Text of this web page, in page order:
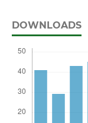
DOWNLOADS